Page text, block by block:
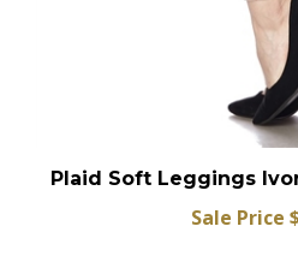
Plaid Soft Leggings
Sale Price